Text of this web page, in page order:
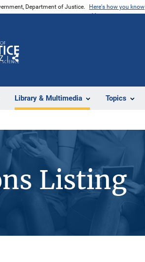
Department of Justice. Here's how you know
Library & Multimedia Topics
Share
Listing